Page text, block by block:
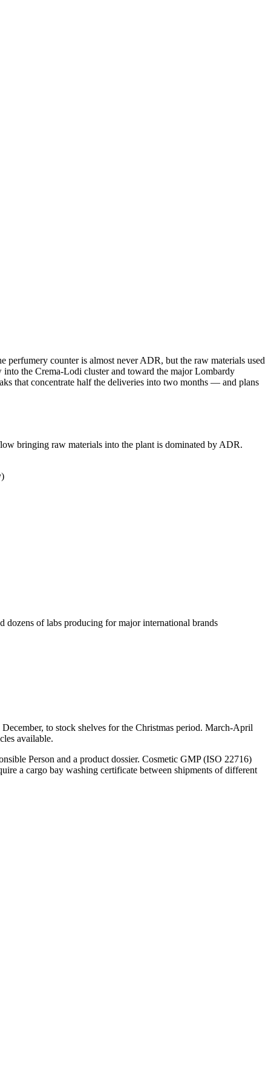
perfumery counter is almost never ADR, but the raw materials used
into the Crema-Lodi cluster and toward the major Lombardy
that concentrate half the deliveries into two months — and plans
bringing raw materials into the plant is dominated by ADR.
of labs producing for major international brands
to stock shelves for the Christmas period. March-April
available.
Person and a product dossier. Cosmetic GMP (ISO 22716)
a cargo bay washing certificate between shipments of different